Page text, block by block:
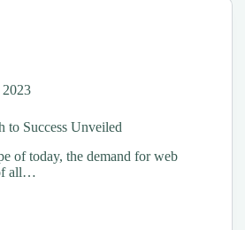
2023
to Success Unveiled
of today, the demand for web
all…